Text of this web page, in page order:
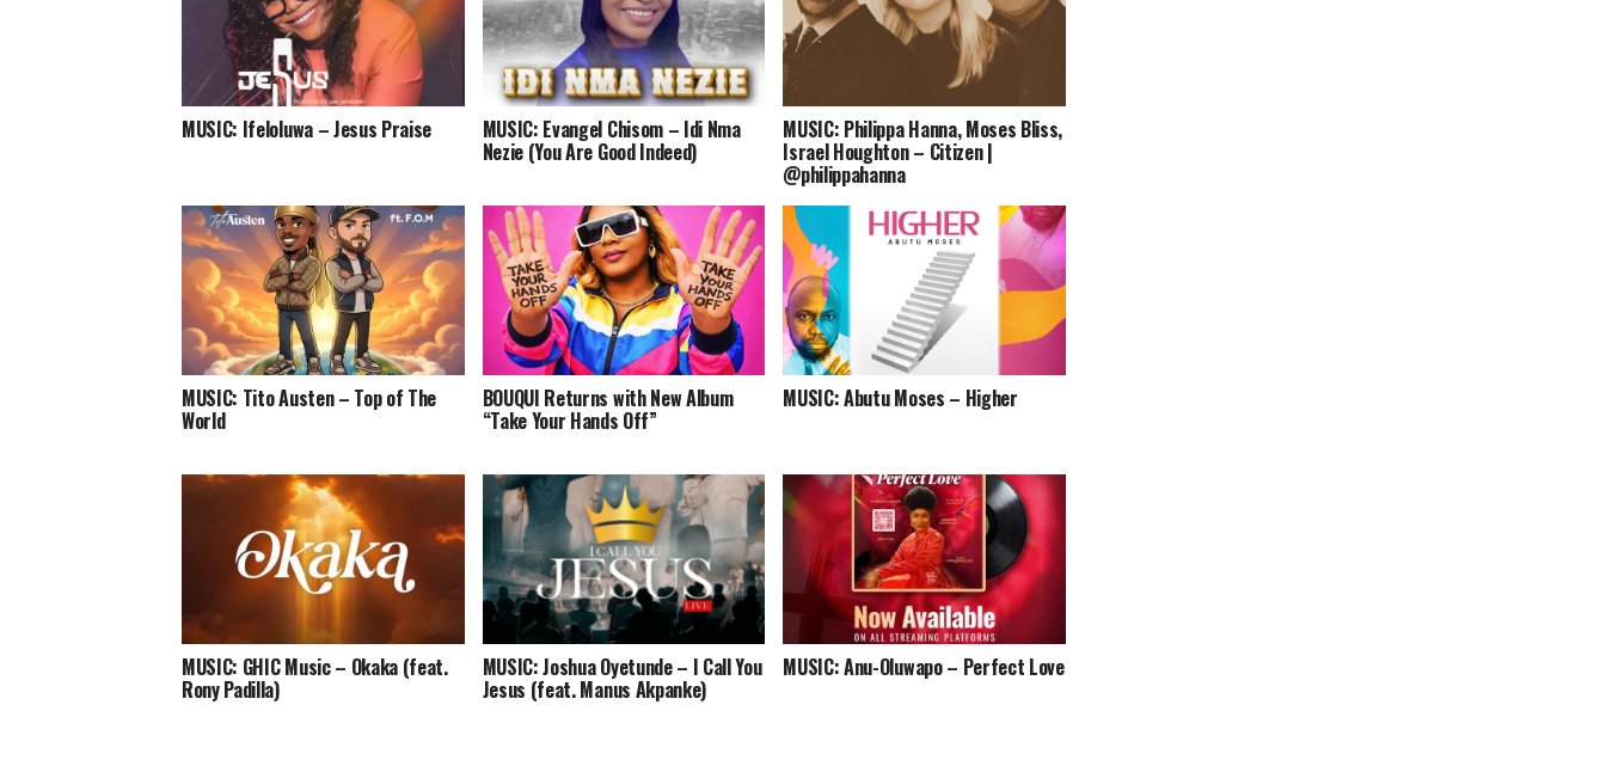
MUSIC: Ifeloluwa – Jesus Praise MUSIC: Evangel Chisom – Idi Nma
Nezie (You Are Good Indeed)
MUSIC: Philippa Hanna, Moses Bliss,
Israel Houghton – Citizen |
@philippahanna
MUSIC: Tito Austen – Top of The
World
BOUQUI Returns with New Album
“Take Your Hands Off”
MUSIC: Abutu Moses – Higher
MUSIC: GHIC Music – Okaka (feat.
Rony Padilla)
MUSIC: Joshua Oyetunde – I Call You
Jesus (feat. Manus Akpanke)
MUSIC: Anu-Oluwapo – Perfect Love